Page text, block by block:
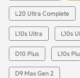
L20 Ultra Complete
L10s Ultra L10s
D10 Plus L10s
D9 Max Gen 2